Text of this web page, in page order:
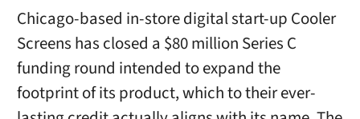
Chicago-based in-store digital start-up Cooler
Screens has closed a $80 million Series C
funding round intended to expand the
footprint of its product, which to their ever-